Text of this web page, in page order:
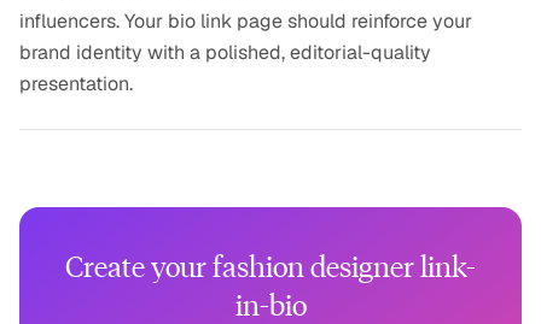
influencers. Your bio link page should reinforce your
brand identity with a polished, editorial-quality
presentation.
Create your fashion designer link-
in-bio